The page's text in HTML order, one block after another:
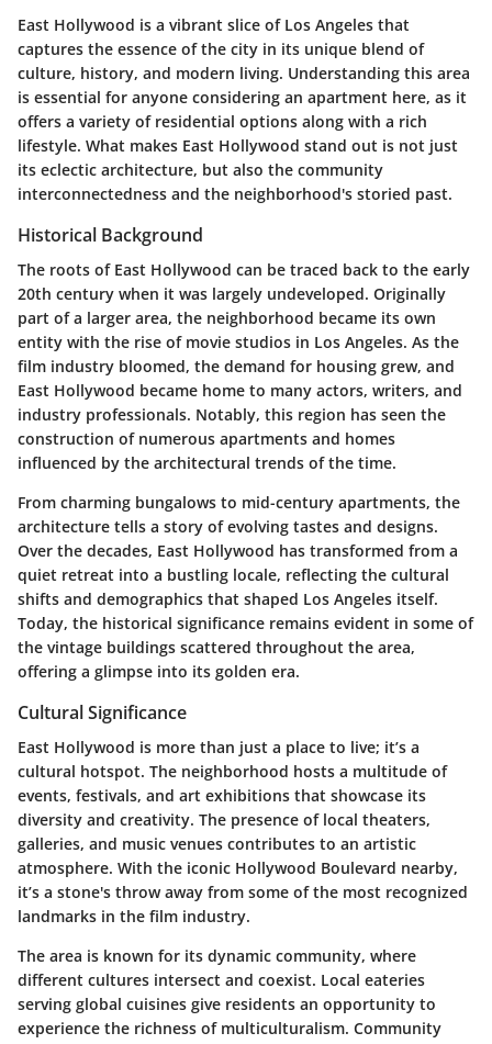
East Hollywood is a vibrant slice of Los Angeles that
captures the essence of the city in its unique blend of
culture, history, and modern living. Understanding this area
is essential for anyone considering an apartment here, as it
offers a variety of residential options along with a rich
lifestyle. What makes East Hollywood stand out is not just
its eclectic architecture, but also the community
interconnectedness and the neighborhood's storied past.
Historical Background
The roots of East Hollywood can be traced back to the early
20th century when it was largely undeveloped. Originally
part of a larger area, the neighborhood became its own
entity with the rise of movie studios in Los Angeles. As the
film industry bloomed, the demand for housing grew, and
East Hollywood became home to many actors, writers, and
industry professionals. Notably, this region has seen the
construction of numerous apartments and homes
influenced by the architectural trends of the time.
From charming bungalows to mid-century apartments, the
architecture tells a story of evolving tastes and designs.
Over the decades, East Hollywood has transformed from a
quiet retreat into a bustling locale, reflecting the cultural
shifts and demographics that shaped Los Angeles itself.
Today, the historical significance remains evident in some of
the vintage buildings scattered throughout the area,
offering a glimpse into its golden era.
Cultural Significance
East Hollywood is more than just a place to live; it’s a
cultural hotspot. The neighborhood hosts a multitude of
events, festivals, and art exhibitions that showcase its
diversity and creativity. The presence of local theaters,
galleries, and music venues contributes to an artistic
atmosphere. With the iconic Hollywood Boulevard nearby,
it’s a stone's throw away from some of the most recognized
landmarks in the film industry.
The area is known for its dynamic community, where
different cultures intersect and coexist. Local eateries
serving global cuisines give residents an opportunity to
experience the richness of multiculturalism. Community